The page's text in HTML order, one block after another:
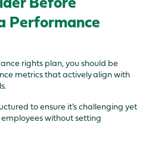
Before
Performance
rights plan, you should be
metrics that actively align with
to ensure it’s challenging yet
without setting